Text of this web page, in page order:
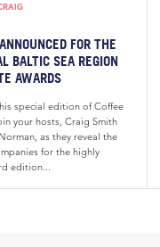
FOR THE
BALTIC SEA REGION
AWARDS
special edition of Coffee
your hosts, Craig Smith
as they reveal the
for the highly
edition...